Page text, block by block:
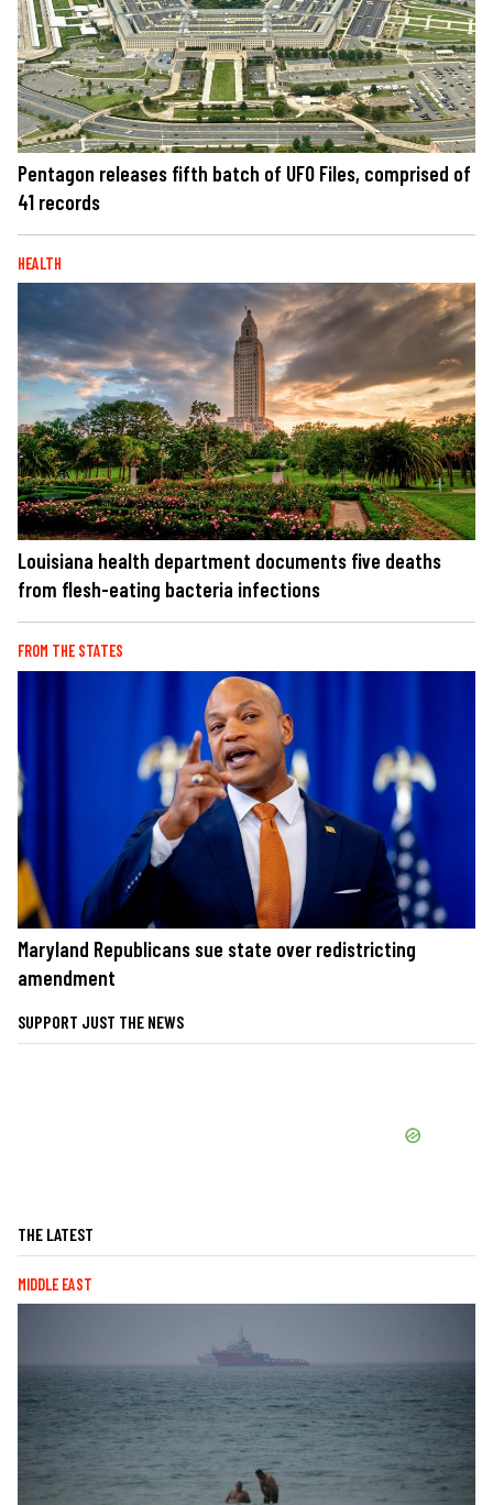
Pentagon releases fifth batch of UFO Files, comprised of
41 records
HEALTH
Louisiana health department documents five deaths
from flesh-eating bacteria infections
FROM THE STATES
Maryland Republicans sue state over redistricting
amendment
SUPPORT JUST THE NEWS
THE LATEST
MIDDLE EAST